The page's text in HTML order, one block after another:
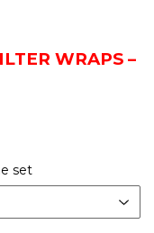
WRAPS –
set